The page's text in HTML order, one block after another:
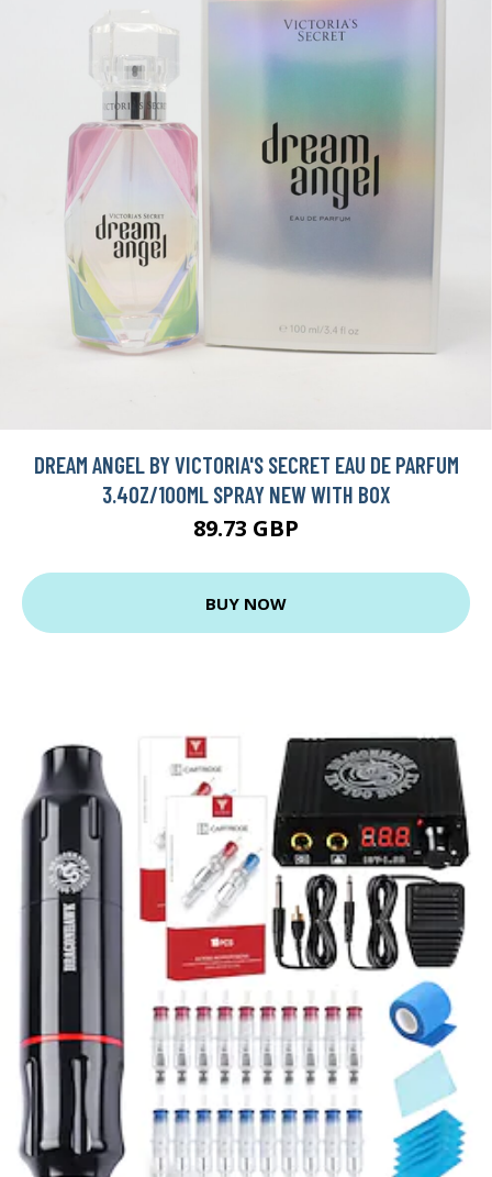
DREAM ANGEL BY VICTORIA'S SECRET EAU DE PARFUM
3.4OZ/100ML SPRAY NEW WITH BOX
89.73 GBP
BUY NOW